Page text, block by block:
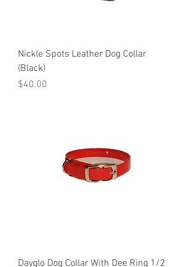
Nickle Spots Leather Dog Collar
(Black)
Price
$40.00
Dayglo Dog Collar With Dee Ring 1/2